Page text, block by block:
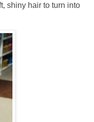
shiny hair to turn into